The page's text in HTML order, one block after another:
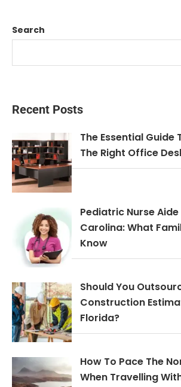
Search
Recent Posts
The Essential Guide
The Right Office
Pediatric Nurse
Carolina: What
Know
Should You
Construction
Florida?
How To Pace The
When Travelling